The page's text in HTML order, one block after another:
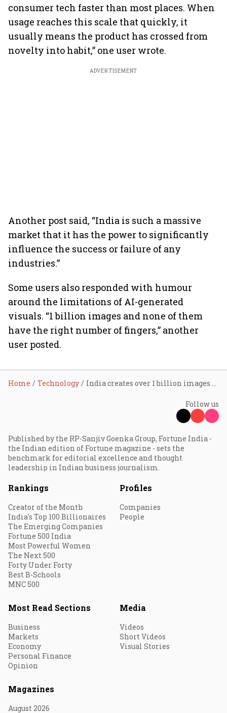
consumer tech faster than most places. When
usage reaches this scale that quickly, it
usually means the product has crossed from
novelty into habit,” one user wrote.
ADVERTISEMENT
Another post said, “India is such a massive
market that it has the power to significantly
influence the success or failure of any
industries.”
Some users also responded with humour
around the limitations of AI-generated
visuals. “1 billion images and none of them
have the right number of fingers,” another
user posted.
Home Technology India creates over 1 billion images on ChatGPT Images 2.0, says Sam Altman
Follow us
Published by the RP-Sanjiv Goenka Group, Fortune India -
the Indian edition of Fortune magazine - sets the
benchmark for editorial excellence and thought
leadership in Indian business journalism.
Rankings
Creator of the Month
India's Top 100 Billionaires
The Emerging Companies
Fortune 500 India
Most Powerful Women
The Next 500
Forty Under Forty
Best B-Schools
MNC 500
Profiles
Companies
People
Most Read Sections
Business
Markets
Economy
Personal Finance
Opinion
Media
Videos
Short Videos
Visual Stories
Magazines
August 2026